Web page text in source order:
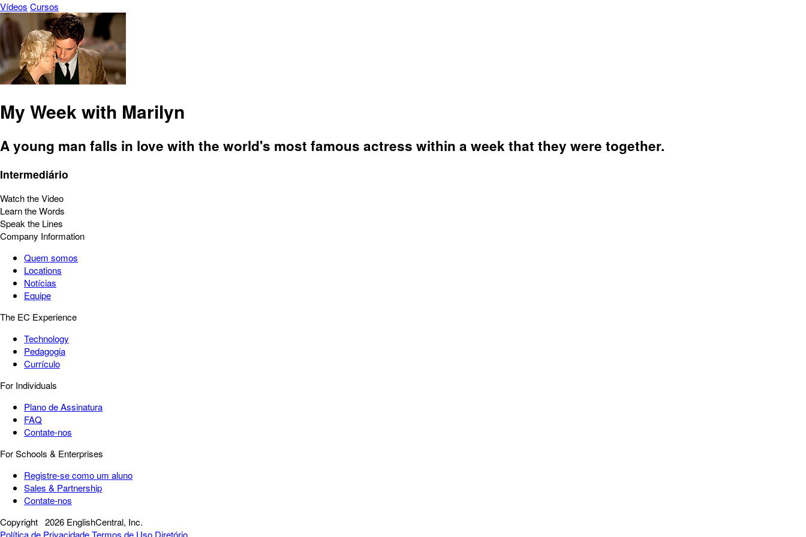
Vídeos Cursos
My Week with Marilyn
A young man falls in love with the world's most famous actress within a week that they were together.
Intermediário
Watch the Video
Learn the Words
Speak the Lines
Company Information
Quem somos
Locations
Notícias
Equipe
The EC Experience
Technology
Pedagogia
Currículo
For Individuals
Plano de Assinatura
FAQ
Contate-nos
For Schools & Enterprises
Registre-se como um aluno
Sales & Partnership
Contate-nos
Copyright 2026 EnglishCentral, Inc.